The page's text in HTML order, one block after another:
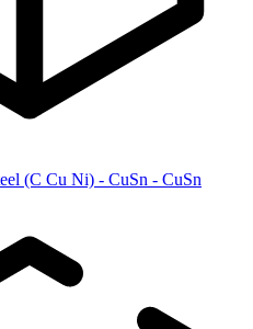
(C Cu Ni) - CuSn - CuSn